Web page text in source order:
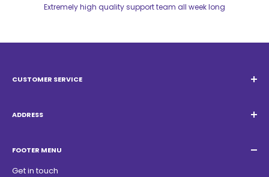
Extremely high quality support team all week long
CUSTOMER SERVICE
WhatsApp:
ADDRESS
ZIP Code: 13468150
FOOTER MENU
Get in touch